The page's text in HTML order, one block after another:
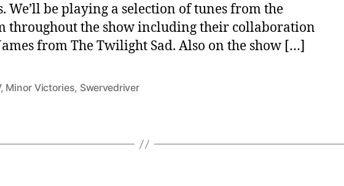
We’ll be playing a selection of tunes from the
throughout the show including their collaboration
from The Twilight Sad. Also on the show […]
, Minor Victories, Swervedriver